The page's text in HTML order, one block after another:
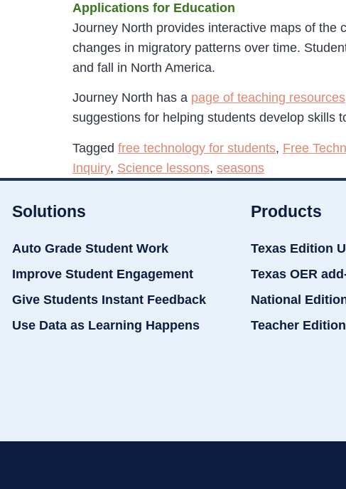
Applications for Education
Journey North provides interactive maps of the
changes in migratory patterns over time.
and fall in North America.
Journey North has a page of teaching resources
suggestions for helping students develop skills
Tagged free technology for students, Free
Inquiry, Science lessons, seasons
Solutions
Auto Grade Student Work
Improve Student Engagement
Give Students Instant Feedback
Use Data as Learning Happens
Products
Texas Edition
Texas OER
National
Teacher